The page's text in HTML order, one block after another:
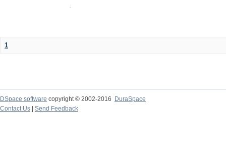
1
DSpace software copyright © 2002-2016
DuraSpace
Contact Us
Send Feedback